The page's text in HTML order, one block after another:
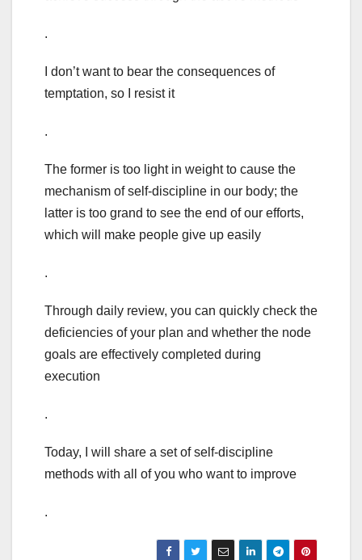
.
I don’t want to bear the consequences of
temptation, so I resist it
.
The former is too light in weight to cause the
mechanism of self-discipline in our body; the
latter is too grand to see the end of our efforts,
which will make people give up easily
.
Through daily review, you can quickly check the
deficiencies of your plan and whether the node
goals are effectively completed during
execution
.
Today, I will share a set of self-discipline
methods with all of you who want to improve
.